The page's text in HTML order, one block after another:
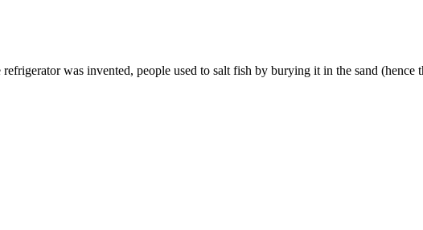
was invented, people used to salt fish by burying it in the sand (hence